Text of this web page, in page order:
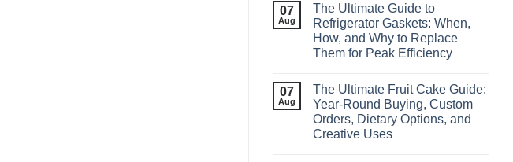
07
Aug
The Ultimate Guide to
Refrigerator Gaskets: When,
How, and Why to Replace
Them for Peak Efficiency
07
Aug
The Ultimate Fruit Cake Guide:
Year‑Round Buying, Custom
Orders, Dietary Options, and
Creative Uses